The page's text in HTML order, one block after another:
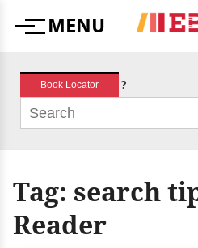
MenuMENU
Book Locator ?
Tag: search
Reader